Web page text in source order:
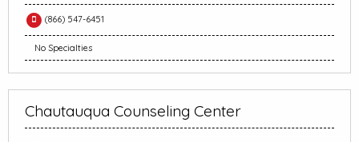
(866) 547-6451
No Specialties
Chautauqua Counseling Center